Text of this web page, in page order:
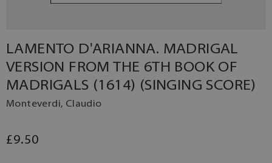
LAMENTO D'ARIANNA. MADRIGAL
VERSION FROM THE 6TH BOOK OF
MADRIGALS (1614) (SINGING SCORE)
Monteverdi, Claudio
£9.50